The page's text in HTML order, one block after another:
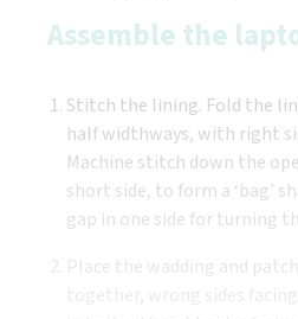
Assemble the
Stitch the lining. Fold the
half widthways, with right
Machine stitch down the
short side, to form a ‘bag’
gap in one side for turning
Place the wadding and